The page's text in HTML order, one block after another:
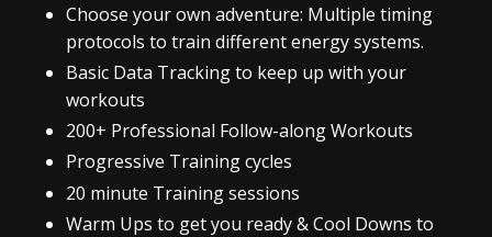
Choose your own adventure: Multiple timing
protocols to train different energy systems.
Basic Data Tracking to keep up with your
workouts
200+ Professional Follow-along Workouts
Progressive Training cycles
20 minute Training sessions
Warm Ups to get you ready & Cool Downs to